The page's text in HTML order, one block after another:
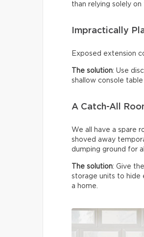
than relying solely
Impractically
Exposed extension
The solution: Use
shallow console
A Catch-All
We all have a spare
shoved away
dumping ground for
The solution: Give
storage units to hide
a home.